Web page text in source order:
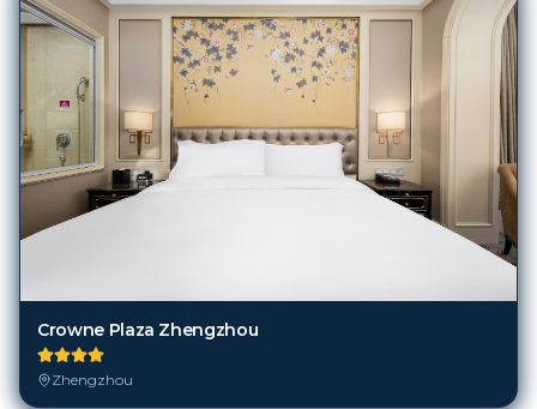
Crowne Plaza Zhengzhou
Zhengzhou